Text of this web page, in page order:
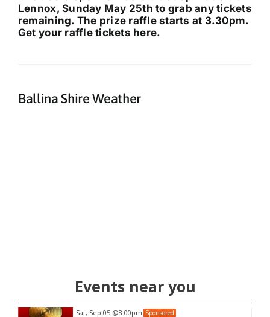
Lennox, Sunday May 25th to grab any tickets
remaining. The prize raffle starts at 3.30pm.
Get your raffle tickets here.
Ballina Shire Weather
Events near you
Sat, Sep 05 @8:00pm Sponsored